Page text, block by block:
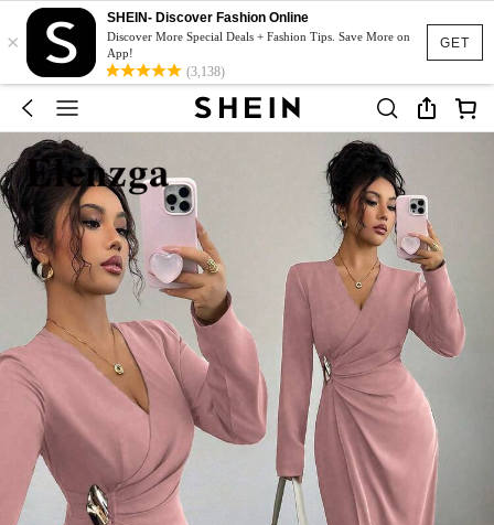
GET
×
SHEIN- Discover Fashion Online
Discover More Special Deals + Fashion Tips. Save More on
App!
(3,138)